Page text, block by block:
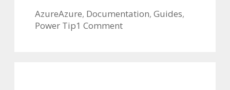
Categories
AzureTags
Azure, Documentation, Guides,
Power Tip1 Comment